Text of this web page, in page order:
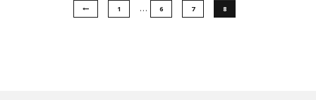
1 … 6 7 8